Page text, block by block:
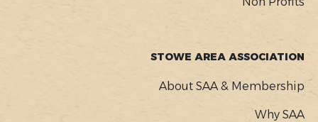
STOWE AREA ASSOCIATION
About SAA & Membership
Why SAA